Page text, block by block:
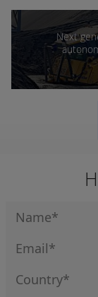
Next